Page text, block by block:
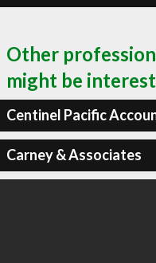
Other
might be
Centinel Pacific
Carney & Associates